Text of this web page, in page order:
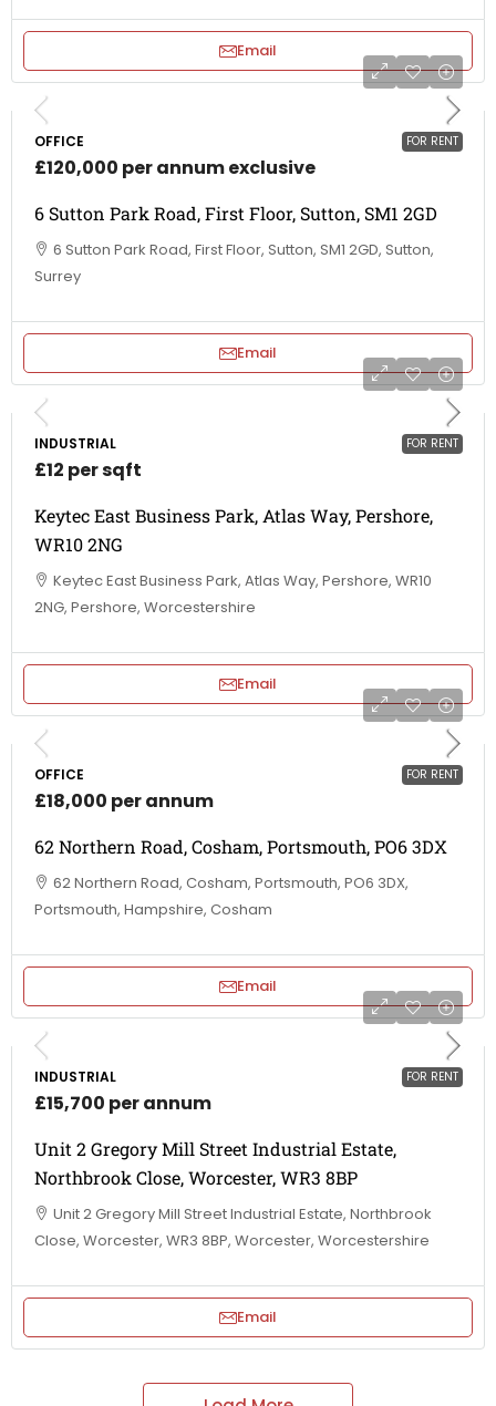
Email
FOR RENT
OFFICE
£120,000 per annum exclusive
6 Sutton Park Road, First Floor, Sutton, SM1 2GD
6 Sutton Park Road, First Floor, Sutton, SM1 2GD, Sutton,
Surrey
Email
FOR RENT
INDUSTRIAL
£12 per sqft
Keytec East Business Park, Atlas Way, Pershore,
WR10 2NG
Keytec East Business Park, Atlas Way, Pershore, WR10
2NG, Pershore, Worcestershire
Email
FOR RENT
OFFICE
£18,000 per annum
62 Northern Road, Cosham, Portsmouth, PO6 3DX
62 Northern Road, Cosham, Portsmouth, PO6 3DX,
Portsmouth, Hampshire, Cosham
Email
FOR RENT
INDUSTRIAL
£15,700 per annum
Unit 2 Gregory Mill Street Industrial Estate,
Northbrook Close, Worcester, WR3 8BP
Unit 2 Gregory Mill Street Industrial Estate, Northbrook
Close, Worcester, WR3 8BP, Worcester, Worcestershire
Email